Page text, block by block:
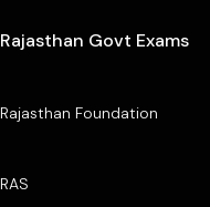
Rajasthan Govt Exams
Rajasthan Foundation
RAS